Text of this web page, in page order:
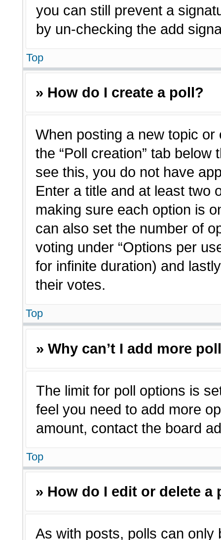
you can still prevent a
by un-checking the add
Top
» How do I create a poll?
When posting a new topic
the “Poll creation” tab
see this, you do not have
Enter a title and at least two
making sure each option is
can also set the number of
voting under “Options per
for infinite duration) and
their votes.
Top
» Why can’t I add more
The limit for poll options is
feel you need to add more
amount, contact the board
Top
» How do I edit or delete a
As with posts, polls can only